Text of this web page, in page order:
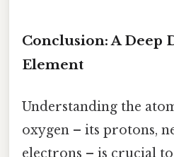
Conclusion: A Deep
Element
Understanding the
oxygen – its protons,
electrons – is crucial